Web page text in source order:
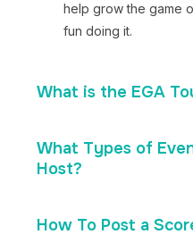
help grow the game
fun doing it.
What is the EGA
What Types of
Host?
How To Post a